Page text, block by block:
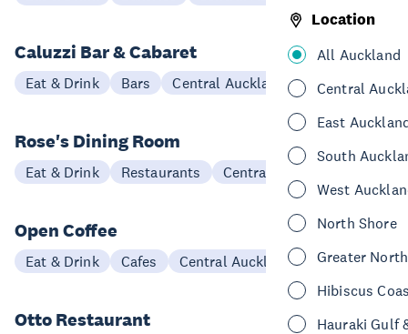
Location
All Auckland
Central
East
South
West
North Shore
Greater
Hibiscus
Hauraki Gulf
Caluzzi Bar & Cabaret
Eat & Drink Bars Central Auckland
Rose's Dining Room
Eat & Drink Restaurants Central Auckland
Open Coffee
Eat & Drink Cafes Central Auckland
Otto Restaurant